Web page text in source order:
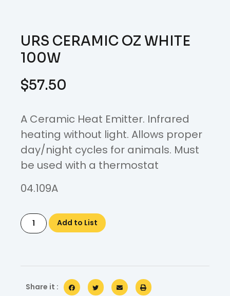
URS CERAMIC OZ WHITE
100W
$57.50
A Ceramic Heat Emitter. Infrared
heating without light. Allows proper
day/night cycles for animals. Must
be used with a thermostat
04.109A
Add to List
Share it :